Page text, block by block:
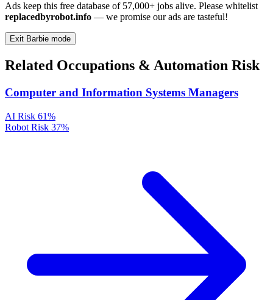
Ads keep this free database of 57,000+ jobs alive. Please whitelist
replacedbyrobot.info — we promise our ads are tasteful!
Exit Barbie mode
Related Occupations & Automation Risk
Computer and Information Systems Managers
AI Risk 61%
Robot Risk 37%